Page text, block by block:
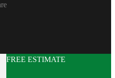
FREE ESTIMATE